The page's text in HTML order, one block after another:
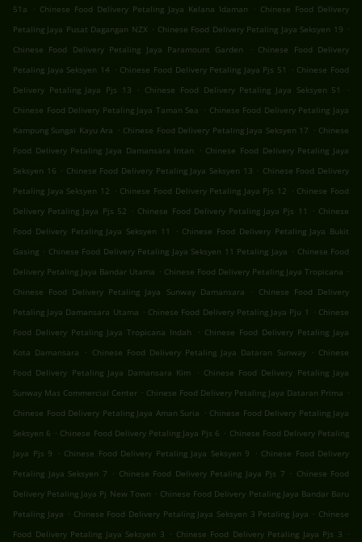
51a
. Chinese Food Delivery Petaling Jaya Kelana Idaman . Chinese Food Delivery
Petaling Jaya Pusat Dagangan NZX . Chinese Food Delivery Petaling Jaya Seksyen 19 .
Chinese Food Delivery Petaling Jaya Paramount Garden
. Chinese Food Delivery
Petaling Jaya Seksyen 14 . Chinese Food Delivery Petaling Jaya Pjs 51 . Chinese Food
Delivery Petaling Jaya Pjs 13
. Chinese Food Delivery Petaling Jaya Seksyen 51
.
Chinese Food Delivery Petaling Jaya Taman Sea . Chinese Food Delivery Petaling Jaya
Kampung Sungai Kayu Ara . Chinese Food Delivery Petaling Jaya Seksyen 17 . Chinese
Food Delivery Petaling Jaya Damansara Intan
. Chinese Food Delivery Petaling Jaya
Seksyen 16 . Chinese Food Delivery Petaling Jaya Seksyen 13 . Chinese Food Delivery
Petaling Jaya Seksyen 12 . Chinese Food Delivery Petaling Jaya Pjs 12 . Chinese Food
Delivery Petaling Jaya Pjs 52 . Chinese Food Delivery Petaling Jaya Pjs 11 . Chinese
Food Delivery Petaling Jaya Seksyen 11
. Chinese Food Delivery Petaling Jaya Bukit
Gasing . Chinese Food Delivery Petaling Jaya Seksyen 11 Petaling Jaya . Chinese Food
Delivery Petaling Jaya Bandar Utama . Chinese Food Delivery Petaling Jaya Tropicana .
Chinese Food Delivery Petaling Jaya Sunway Damansara
. Chinese Food Delivery
Petaling Jaya Damansara Utama . Chinese Food Delivery Petaling Jaya Pju 1 . Chinese
Food Delivery Petaling Jaya Tropicana Indah
. Chinese Food Delivery Petaling Jaya
Kota Damansara
. Chinese Food Delivery Petaling Jaya Dataran Sunway . Chinese
Food Delivery Petaling Jaya Damansara Kim
. Chinese Food Delivery Petaling Jaya
Sunway Mas Commercial Center . Chinese Food Delivery Petaling Jaya Dataran Prima .
Chinese Food Delivery Petaling Jaya Aman Suria . Chinese Food Delivery Petaling Jaya
Seksyen 6 . Chinese Food Delivery Petaling Jaya Pjs 6 . Chinese Food Delivery Petaling
Jaya Pjs 9
. Chinese Food Delivery Petaling Jaya Seksyen 9 . Chinese Food Delivery
Petaling Jaya Seksyen 7 . Chinese Food Delivery Petaling Jaya Pjs 7 . Chinese Food
Delivery Petaling Jaya Pj New Town . Chinese Food Delivery Petaling Jaya Bandar Baru
Petaling Jaya . Chinese Food Delivery Petaling Jaya Seksyen 3 Petaling Jaya . Chinese
Food Delivery Petaling Jaya Seksyen 3 . Chinese Food Delivery Petaling Jaya Pjs 3 .